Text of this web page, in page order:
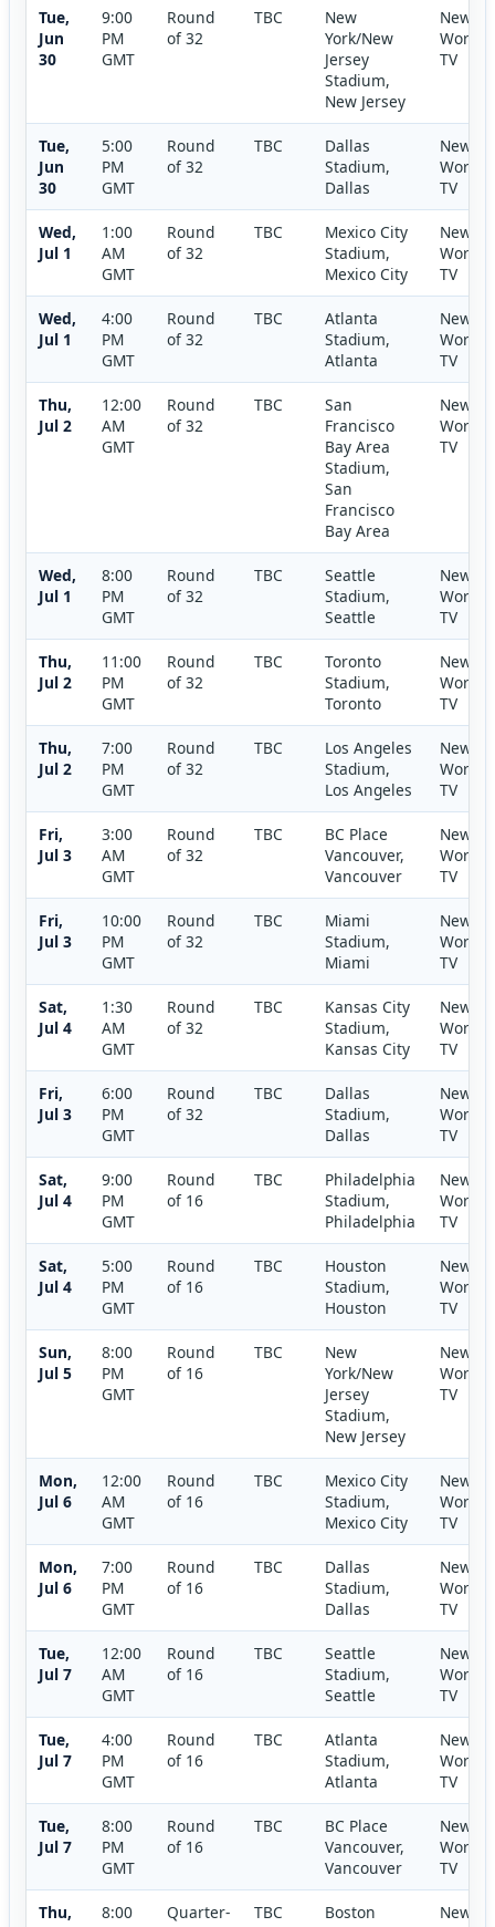
Tue,
Jun
30
9:00
PM
GMT
Round
of 32
TBC
New
York/New
Jersey
Stadium,
New Jersey
New
World
TV
Tue,
Jun
30
5:00
PM
GMT
Round
of 32
TBC
Dallas
Stadium,
Dallas
New
World
TV
Wed,
Jul 1
1:00
AM
GMT
Round
of 32
TBC
Mexico City
Stadium,
Mexico City
New
World
TV
Wed,
Jul 1
4:00
PM
GMT
Round
of 32
TBC
Atlanta
Stadium,
Atlanta
New
World
TV
Thu,
Jul 2
12:00
AM
GMT
Round
of 32
TBC
San
Francisco
Bay Area
Stadium,
San
Francisco
Bay Area
New
World
TV
Wed,
Jul 1
8:00
PM
GMT
Round
of 32
TBC
Seattle
Stadium,
Seattle
New
World
TV
Thu,
Jul 2
11:00
PM
GMT
Round
of 32
TBC
Toronto
Stadium,
Toronto
New
World
TV
Thu,
Jul 2
7:00
PM
GMT
Round
of 32
TBC
Los Angeles
Stadium,
Los Angeles
New
World
TV
Fri,
Jul 3
3:00
AM
GMT
Round
of 32
TBC
BC Place
Vancouver,
Vancouver
New
World
TV
Fri,
Jul 3
10:00
PM
GMT
Round
of 32
TBC
Miami
Stadium,
Miami
New
World
TV
Sat,
Jul 4
1:30
AM
GMT
Round
of 32
TBC
Kansas City
Stadium,
Kansas City
New
World
TV
Fri,
Jul 3
6:00
PM
GMT
Round
of 32
TBC
Dallas
Stadium,
Dallas
New
World
TV
Sat,
Jul 4
9:00
PM
GMT
Round
of 16
TBC
Philadelphia
Stadium,
Philadelphia
New
World
TV
Sat,
Jul 4
5:00
PM
GMT
Round
of 16
TBC
Houston
Stadium,
Houston
New
World
TV
Sun,
Jul 5
8:00
PM
GMT
Round
of 16
TBC
New
York/New
Jersey
Stadium,
New Jersey
New
World
TV
Mon,
Jul 6
12:00
AM
GMT
Round
of 16
TBC
Mexico City
Stadium,
Mexico City
New
World
TV
Mon,
Jul 6
7:00
PM
GMT
Round
of 16
TBC
Dallas
Stadium,
Dallas
New
World
TV
Tue,
Jul 7
12:00
AM
GMT
Round
of 16
TBC
Seattle
Stadium,
Seattle
New
World
TV
Tue,
Jul 7
4:00
PM
GMT
Round
of 16
TBC
Atlanta
Stadium,
Atlanta
New
World
TV
Tue,
Jul 7
8:00
PM
GMT
Round
of 16
TBC
BC Place
Vancouver,
Vancouver
New
World
TV
Thu,
8:00
Quarter-
TBC
Boston
New